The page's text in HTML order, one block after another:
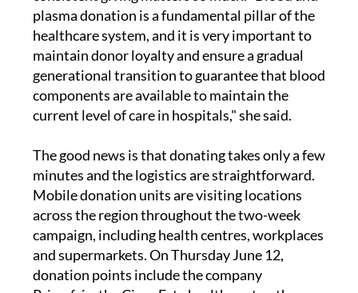
Blood Donation Center, explains why
consistent giving matters so much. "Blood and
plasma donation is a fundamental pillar of the
healthcare system, and it is very important to
maintain donor loyalty and ensure a gradual
generational transition to guarantee that blood
components are available to maintain the
The good news is that donating takes only a few
minutes and the logistics are straightforward.
Mobile donation units are visiting locations
across the region throughout the two-week
campaign, including health centres, workplaces
and supermarkets. On Thursday June 12,